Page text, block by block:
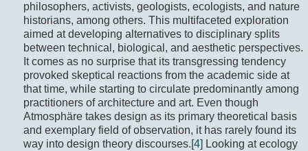
philosophers, activists, geologists, ecologists, and nature
historians, among others. This multifaceted exploration
aimed at developing alternatives to disciplinary splits
between technical, biological, and aesthetic perspectives.
It comes as no surprise that its transgressing tendency
provoked skeptical reactions from the academic side at
that time, while starting to circulate predominantly among
practitioners of architecture and art. Even though
Atmosphäre takes design as its primary theoretical basis
and exemplary field of observation, it has rarely found its
way into design theory discourses.[4] Looking at ecology